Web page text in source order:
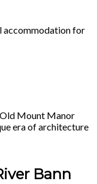
accommodation for
Mount Manor
era of architecture
Bann